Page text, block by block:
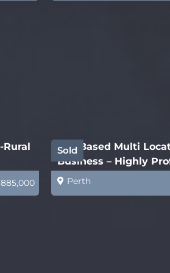
Rural
Sold
WA-Based Multi
Business – Highly
Perth